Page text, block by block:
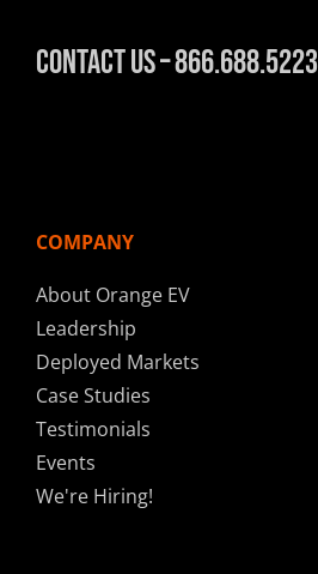
Contact Us – 866.688.5223
COMPANY
About Orange EV
Leadership
Deployed Markets
Case Studies
Testimonials
Events
We're Hiring!